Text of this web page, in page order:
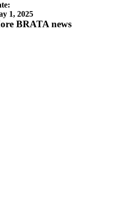
1, 2025
BRATA news